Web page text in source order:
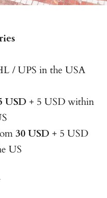
/ UPS in the USA
USD + 5 USD within
30 USD + 5 USD
US